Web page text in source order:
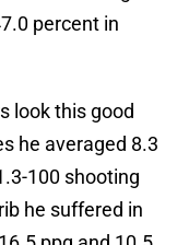
percent in
look this good
he averaged 8.3
100 shooting
he suffered in